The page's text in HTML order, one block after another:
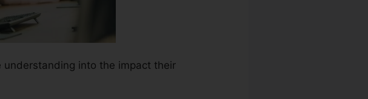
understanding into the impact their